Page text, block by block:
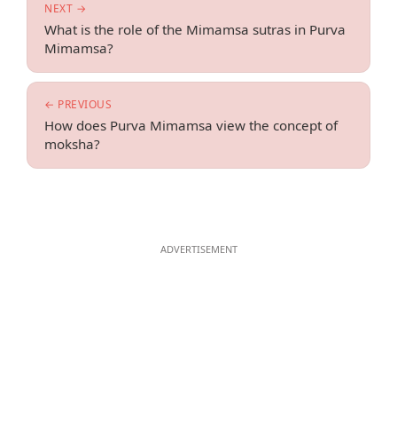
← PREVIOUS
How does Purva Mimamsa view the concept of
moksha?
NEXT →
What is the role of the Mimamsa sutras in Purva
Mimamsa?